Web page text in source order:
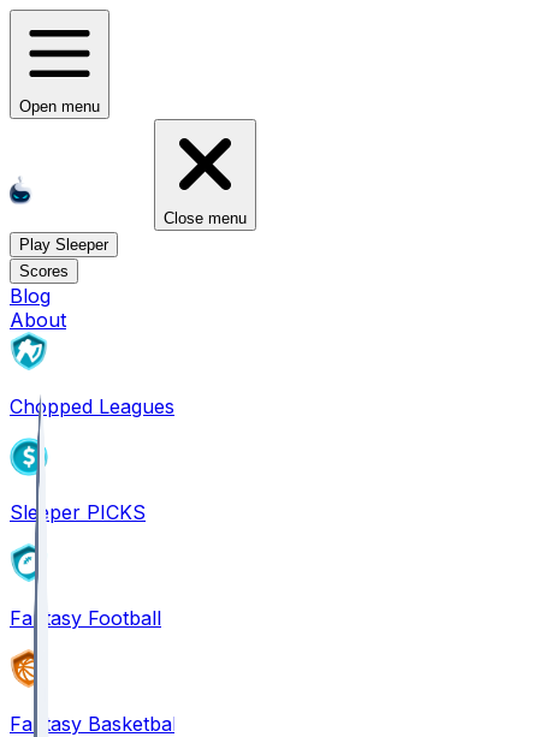
Open menu
Close menu
Play Sleeper
Scores
Blog
About
Chopped Leagues
Sleeper PICKS
Fantasy Football
Fantasy Basketball